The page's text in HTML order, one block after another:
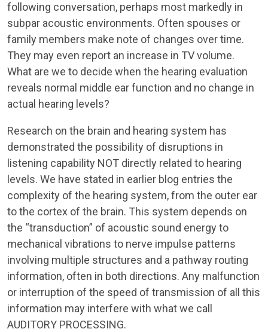
following conversation, perhaps most markedly in
subpar acoustic environments. Often spouses or
family members make note of changes over time.
They may even report an increase in TV volume.
What are we to decide when the hearing evaluation
reveals normal middle ear function and no change in
actual hearing levels?
Research on the brain and hearing system has
demonstrated the possibility of disruptions in
listening capability NOT directly related to hearing
levels. We have stated in earlier blog entries the
complexity of the hearing system, from the outer ear
to the cortex of the brain. This system depends on
the “transduction” of acoustic sound energy to
mechanical vibrations to nerve impulse patterns
involving multiple structures and a pathway routing
information, often in both directions. Any malfunction
or interruption of the speed of transmission of all this
information may interfere with what we call
AUDITORY PROCESSING.